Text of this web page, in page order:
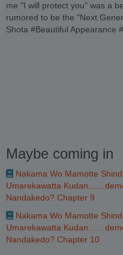
me "I will protect you" was a
rumored to be the "Next
Shota #Beautiful Appearance
Maybe coming in
Nakama Wo Mamotte
Umarekawatta
Nandakedo? Chapter 9
Nakama Wo Mamotte
Umarekawatta
Nandakedo? Chapter 10